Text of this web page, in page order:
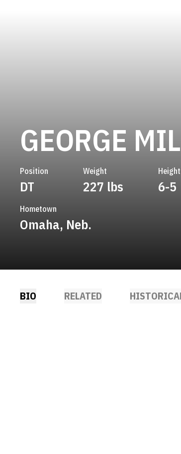
GEORGE
Position
DT
Weight
227 lbs
Height
6-5
Hometown
Omaha, Neb.
BIO RELATED